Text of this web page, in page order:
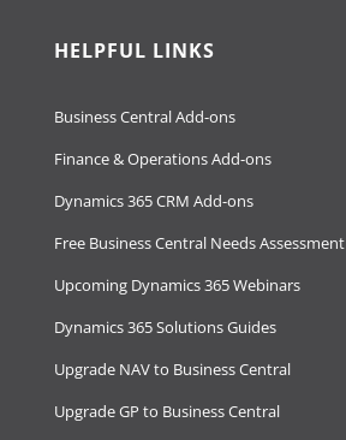
HELPFUL LINKS
Business Central Add-ons
Finance & Operations Add-ons
Dynamics 365 CRM Add-ons
Free Business Central Needs Assessment
Upcoming Dynamics 365 Webinars
Dynamics 365 Solutions Guides
Upgrade NAV to Business Central
Upgrade GP to Business Central